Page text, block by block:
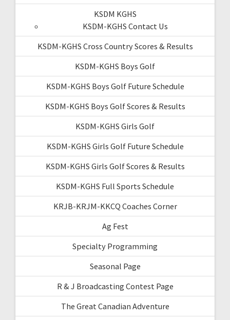
KSDM KGHS
KSDM-KGHS Contact Us
KSDM-KGHS Cross Country Scores & Results
KSDM-KGHS Boys Golf
KSDM-KGHS Boys Golf Future Schedule
KSDM-KGHS Boys Golf Scores & Results
KSDM-KGHS Girls Golf
KSDM-KGHS Girls Golf Future Schedule
KSDM-KGHS Girls Golf Scores & Results
KSDM-KGHS Full Sports Schedule
KRJB-KRJM-KKCQ Coaches Corner
Ag Fest
Specialty Programming
Seasonal Page
R & J Broadcasting Contest Page
The Great Canadian Adventure